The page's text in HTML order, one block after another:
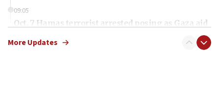
09:05
Oct. 7 Hamas terrorist arrested posing as Gaza aid
More Updates